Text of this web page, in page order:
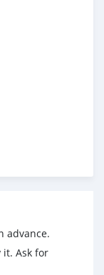
advance.
it. Ask for